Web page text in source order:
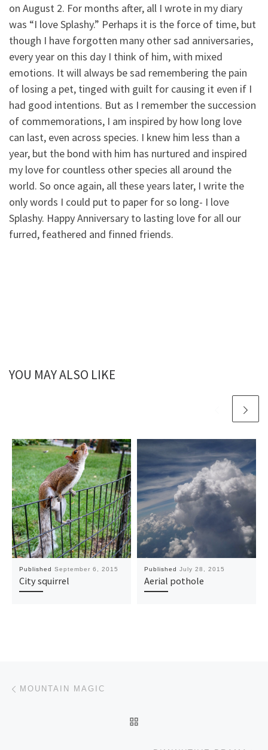
on August 2. For months after, all I wrote in my diary
was “I love Splashy.” Perhaps it is the force of time, but
though I have forgotten many other sad anniversaries,
every year on this day I think of him, with mixed
emotions. It will always be sad remembering the pain
of losing a pet, tinged with guilt for causing it even if I
had good intentions. But as I remember the succession
of commemorations, I am inspired by how long love
can last, even across species. I knew him less than a
year, but the bond with him has nurtured and inspired
my love for countless other species all around the
world. So once again, all these years later, I write the
only words I could put to paper for so long- I love
Splashy. Happy Anniversary to lasting love for all our
furred, feathered and finned friends.
YOU MAY ALSO LIKE
Published September 6, 2015
City squirrel
Published July 28, 2015
Aerial pothole
Post navigation
MOUNTAIN MAGIC